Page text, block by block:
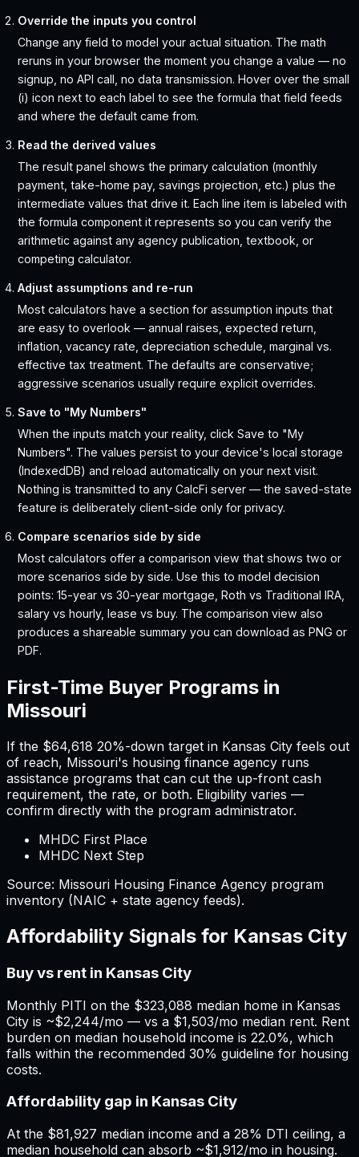
Override the inputs you control
Change any field to model your actual situation. The math
reruns in your browser the moment you change a value — no
signup, no API call, no data transmission. Hover over the small
(i) icon next to each label to see the formula that field feeds
and where the default came from.
Read the derived values
The result panel shows the primary calculation (monthly
payment, take-home pay, savings projection, etc.) plus the
intermediate values that drive it. Each line item is labeled with
the formula component it represents so you can verify the
arithmetic against any agency publication, textbook, or
competing calculator.
Adjust assumptions and re-run
Most calculators have a section for assumption inputs that
are easy to overlook — annual raises, expected return,
inflation, vacancy rate, depreciation schedule, marginal vs.
effective tax treatment. The defaults are conservative;
aggressive scenarios usually require explicit overrides.
Save to "My Numbers"
When the inputs match your reality, click Save to "My
Numbers". The values persist to your device's local storage
(IndexedDB) and reload automatically on your next visit.
Nothing is transmitted to any CalcFi server — the saved-state
feature is deliberately client-side only for privacy.
Compare scenarios side by side
Most calculators offer a comparison view that shows two or
more scenarios side by side. Use this to model decision
points: 15-year vs 30-year mortgage, Roth vs Traditional IRA,
salary vs hourly, lease vs buy. The comparison view also
produces a shareable summary you can download as PNG or
PDF.
First-Time Buyer Programs in
Missouri
If the $64,618 20%-down target in Kansas City feels out
of reach, Missouri's housing finance agency runs
assistance programs that can cut the up-front cash
requirement, the rate, or both. Eligibility varies —
confirm directly with the program administrator.
MHDC First Place
MHDC Next Step
Source: Missouri Housing Finance Agency program
inventory (NAIC + state agency feeds).
Affordability Signals for Kansas City
Buy vs rent in Kansas City
Monthly PITI on the $323,088 median home in Kansas
City is ~$2,244/mo — vs a $1,503/mo median rent. Rent
burden on median household income is 22.0%, which
falls within the recommended 30% guideline for housing
costs.
Affordability gap in Kansas City
At the $81,927 median income and a 28% DTI ceiling, a
median household can absorb ~$1,912/mo in housing.